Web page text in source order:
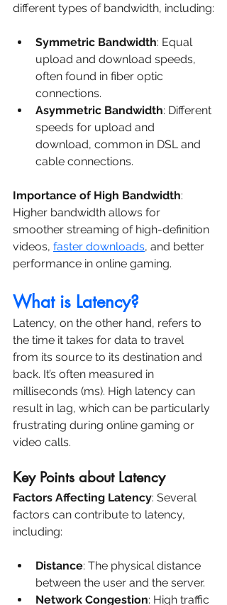
different types of bandwidth, including:
Symmetric Bandwidth: Equal
upload and download speeds,
often found in fiber optic
connections.
Asymmetric Bandwidth: Different
speeds for upload and
download, common in DSL and
cable connections.
Importance of High Bandwidth:
Higher bandwidth allows for
smoother streaming of high-definition
videos, faster downloads, and better
performance in online gaming.
What is Latency?
Latency, on the other hand, refers to
the time it takes for data to travel
from its source to its destination and
back. It’s often measured in
milliseconds (ms). High latency can
result in lag, which can be particularly
frustrating during online gaming or
video calls.
Key Points about Latency
Factors Affecting Latency: Several
factors can contribute to latency,
including:
Distance: The physical distance
between the user and the server.
Network Congestion: High traffic